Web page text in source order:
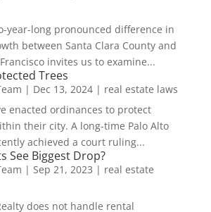
year-long pronounced difference in
between Santa Clara County and
invites us to examine...
Trees
| Dec 13, 2024| real estate laws
enacted ordinances to protect
their city. A long-time Palo Alto
achieved a court ruling...
See Biggest Drop?
| Sep 21, 2023 | real estate
does not handle rental